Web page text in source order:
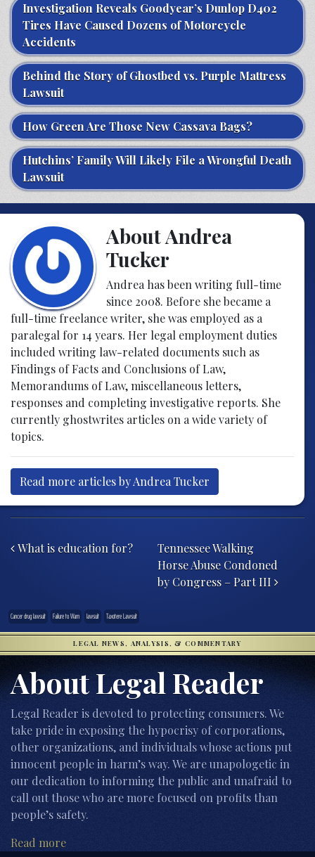
Investigation Reveals Goodyear’s Dunlop D402
Tires Have Caused Dozens of Motorcycle
Accidents
Behind the Story of Ghostbed vs. Purple Mattress
Lawsuit
How Green Are Those New Cassava Bags?
Hutchins’ Family Will Likely File a Wrongful Death
Lawsuit
About Andrea
Tucker
Andrea has been writing full-time
since 2008. Before she became a
full-time freelance writer, she was employed as a
paralegal for 14 years. Her legal employment duties
included writing law-related documents such as
Findings of Facts and Conclusions of Law,
Memorandums of Law, miscellaneous letters,
responses and completing investigative reports. She
currently ghostwrites articles on a wide variety of
topics.
Read more articles by Andrea Tucker
What is education for?
Tennessee Walking
Horse Abuse Condoned
by Congress – Part III
Cancer drug lawsuit Failure to Warn lawsuit Taxotere Lawsuit
LEGAL NEWS, ANALYSIS, & COMMENTARY
About Legal Reader
Legal Reader is devoted to protecting consumers. We
take pride in exposing the hypocrisy of corporations,
other organizations, and individuals whose actions put
innocent people in harm’s way. We are unapologetic in
our dedication to informing the public and unafraid to
call out those who are more focused on profits than
people’s safety.
Read more